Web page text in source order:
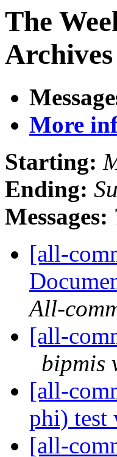
The
More
Starting:
Ending:
Messages:
[all-
All-
[all-
bipmis
[all-
phi) test
[all-